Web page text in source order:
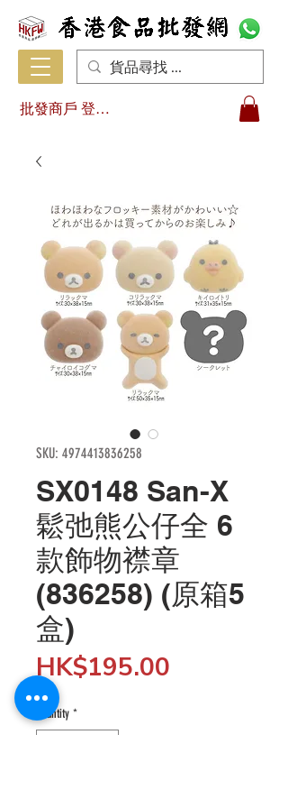
批發商戶 登入/註冊
SKU: 4974413836258
SX0148 San-X
鬆弛熊公仔全 6
款飾物襟章
(836258) (原箱5
盒)
HK$195.00
Quantity *